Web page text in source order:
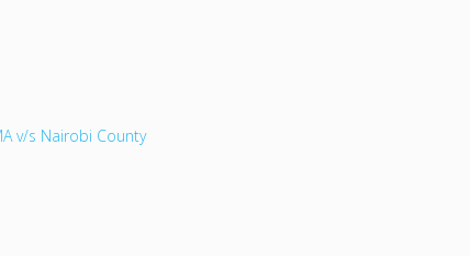
v/s Nairobi County